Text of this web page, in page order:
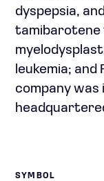
dyspepsia,
leukemia; and
company was
SYMBOL